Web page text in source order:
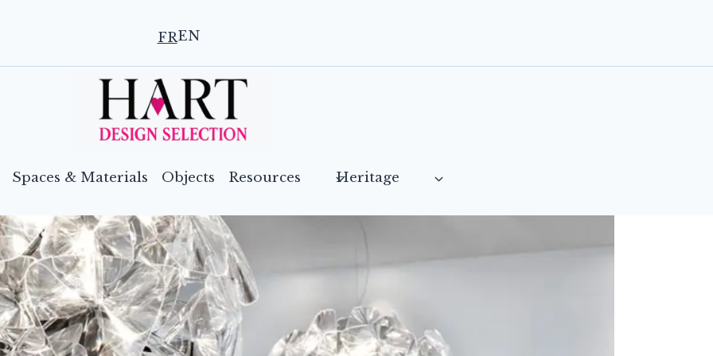
FREN
Spaces & Materials Objects Resources Heritage